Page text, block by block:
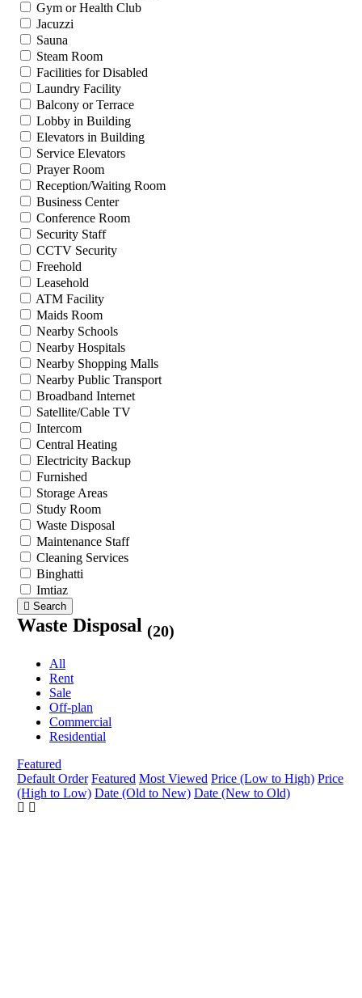
Gym or Health Club
Jacuzzi
Sauna
Steam Room
Facilities for Disabled
Laundry Facility
Balcony or Terrace
Lobby in Building
Elevators in Building
Service Elevators
Prayer Room
Reception/Waiting Room
Business Center
Conference Room
Security Staff
CCTV Security
Freehold
Leasehold
ATM Facility
Maids Room
Nearby Schools
Nearby Hospitals
Nearby Shopping Malls
Nearby Public Transport
Broadband Internet
Satellite/Cable TV
Intercom
Central Heating
Electricity Backup
Furnished
Storage Areas
Study Room
Waste Disposal
Maintenance Staff
Cleaning Services
Binghatti
Imtiaz
Search
Waste Disposal (20)
All
Rent
Sale
Off-plan
Commercial
Residential
Featured
Default Order Featured Most Viewed Price (Low to High) Price
(High to Low) Date (Old to New) Date (New to Old)